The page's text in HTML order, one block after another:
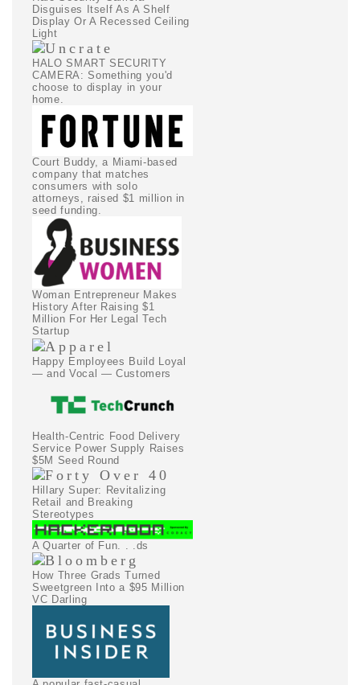
Disguises Itself As A Shelf
Display Or A Recessed Ceiling
Light
HALO SMART SECURITY
CAMERA: Something you'd
choose to display in your
home.
Court Buddy, a Miami-based
company that matches
consumers with solo
attorneys, raised $1 million in
seed funding.
Woman Entrepreneur Makes
History After Raising $1
Million For Her Legal Tech
Startup
Happy Employees Build Loyal
— and Vocal — Customers
Health-Centric Food Delivery
Service Power Supply Raises
$5M Seed Round
Hillary Super: Revitalizing
Retail and Breaking
Stereotypes
A Quarter of Fun. . .ds
How Three Grads Turned
Sweetgreen Into a $95 Million
VC Darling